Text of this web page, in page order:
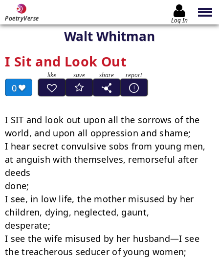
PoetryVerse Log In
Walt Whitman
I Sit and Look Out
0
I SIT and look out upon all the sorrows of the
world, and upon all oppression and shame;
I hear secret convulsive sobs from young men,
at anguish with themselves, remorseful after
deeds
done;
I see, in low life, the mother misused by her
children, dying, neglected, gaunt,
desperate;
I see the wife misused by her husband—I see
the treacherous seducer of young women;